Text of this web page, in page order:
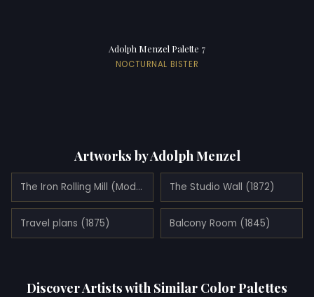
Adolph Menzel Palette 7
NOCTURNAL BISTER
Artworks by Adolph Menzel
The Iron Rolling Mill (Modern Cyclopes) (1875) The Studio Wall (1872)
Travel plans (1875) Balcony Room (1845)
Discover Artists with Similar Color Palettes